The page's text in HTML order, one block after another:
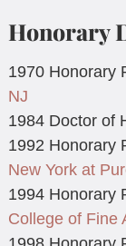
Honorary
1970 Honorary
NJ
1984 Doctor of
1992 Honorary
New York at
1994 Honorary
College of Fine